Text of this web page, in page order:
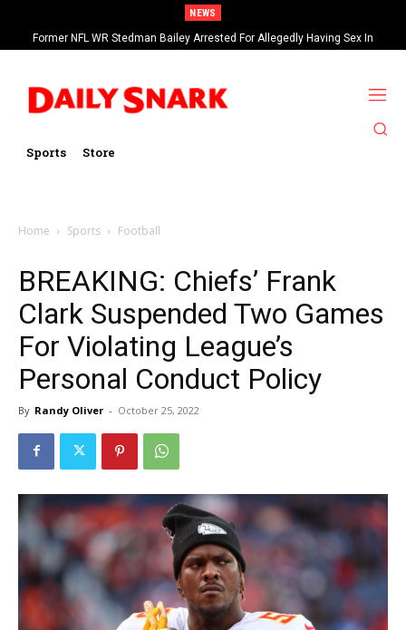
NEWS
Former NFL WR Stedman Bailey Arrested For Allegedly Having Sex In
Arcade
Sports Store
Home Sports Football
BREAKING: Chiefs’ Frank
Clark Suspended Two Games
For Violating League’s
Personal Conduct Policy
By Randy Oliver - October 25, 2022